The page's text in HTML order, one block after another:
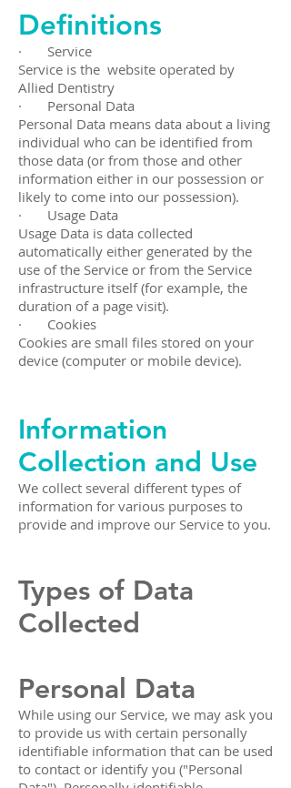
Definitions
· Service
Service is the website operated by
Allied Dentistry
· Personal Data
Personal Data means data about a living
individual who can be identified from
those data (or from those and other
information either in our possession or
likely to come into our possession).
· Usage Data
Usage Data is data collected
automatically either generated by the
use of the Service or from the Service
infrastructure itself (for example, the
duration of a page visit).
· Cookies
Cookies are small files stored on your
device (computer or mobile device).
Information
Collection and Use
We collect several different types of
information for various purposes to
provide and improve our Service to you.
Types of Data
Collected
Personal Data
While using our Service, we may ask you
to provide us with certain personally
identifiable information that can be used
to contact or identify you ("Personal